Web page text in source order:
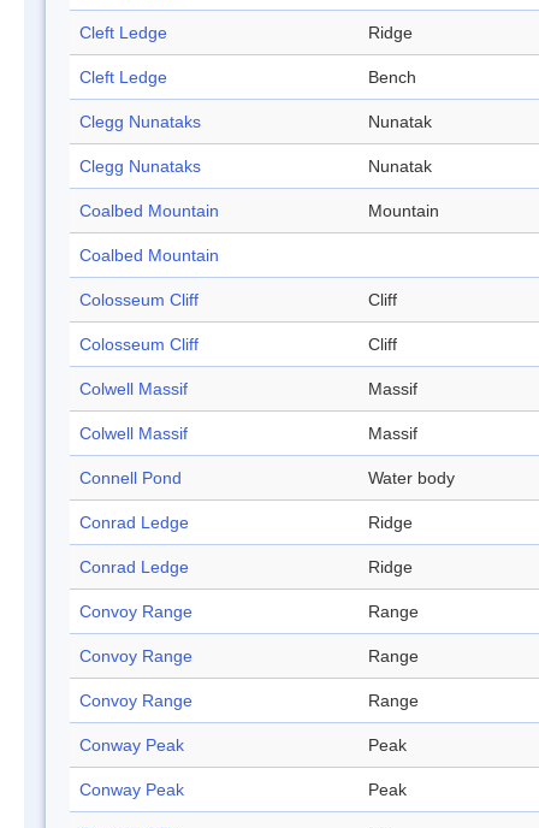
Cleft Ledge Ridge
Cleft Ledge Bench
Clegg Nunataks Nunatak
Clegg Nunataks Nunatak
Coalbed Mountain Mountain
Coalbed Mountain
Colosseum Cliff Cliff
Colosseum Cliff Cliff
Colwell Massif Massif
Colwell Massif Massif
Connell Pond Water body
Conrad Ledge Ridge
Conrad Ledge Ridge
Convoy Range Range
Convoy Range Range
Convoy Range Range
Conway Peak Peak
Conway Peak Peak